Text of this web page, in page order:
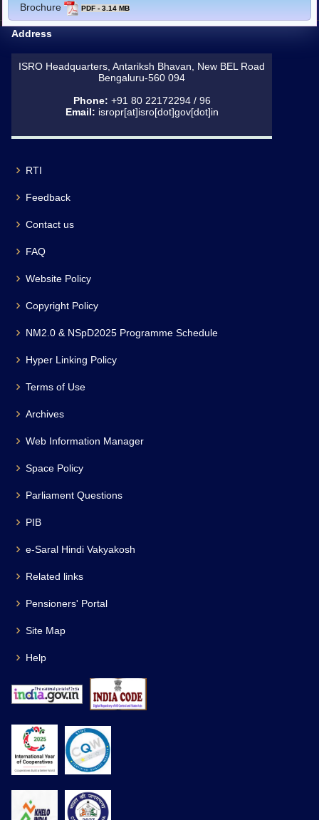
Brochure PDF - 3.14 MB
Address
ISRO Headquarters, Antariksh Bhavan, New BEL Road
Bengaluru-560 094
Phone: +91 80 22172294 / 96
Email: isropr[at]isro[dot]gov[dot]in
RTI
Feedback
Contact us
FAQ
Website Policy
Copyright Policy
NM2.0 & NSpD2025 Programme Schedule
Hyper Linking Policy
Terms of Use
Archives
Web Information Manager
Space Policy
Parliament Questions
PIB
e-Saral Hindi Vakyakosh
Related links
Pensioners' Portal
Site Map
Help